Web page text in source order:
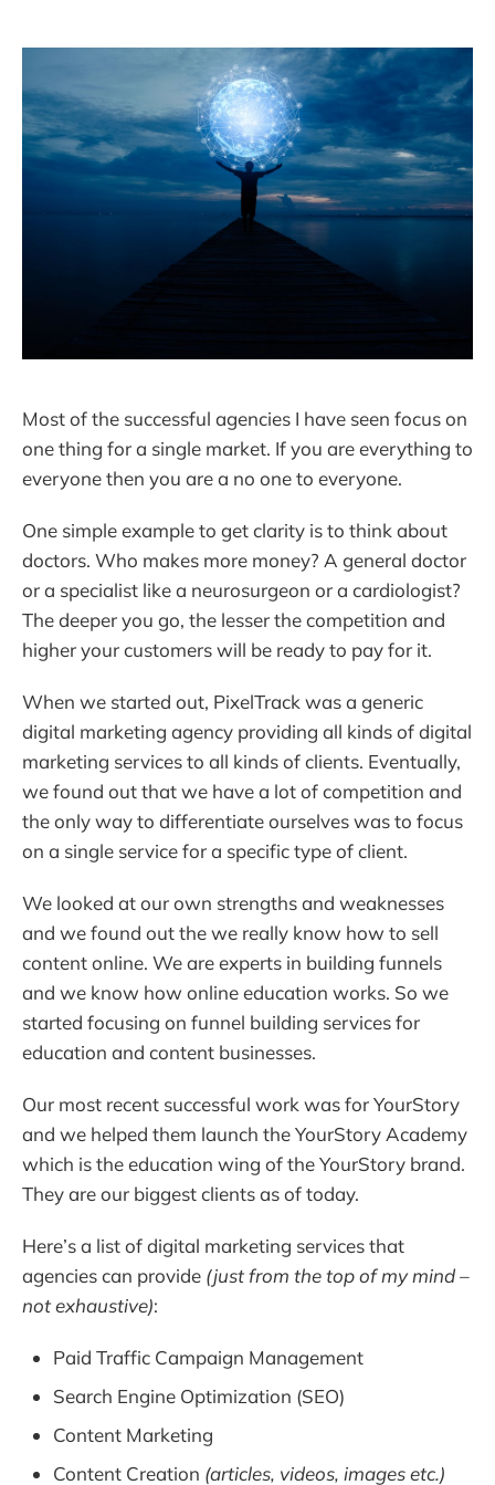
Most of the successful agencies I have seen focus on
one thing for a single market. If you are everything to
everyone then you are a no one to everyone.
One simple example to get clarity is to think about
doctors. Who makes more money? A general doctor
or a specialist like a neurosurgeon or a cardiologist?
The deeper you go, the lesser the competition and
higher your customers will be ready to pay for it.
When we started out, PixelTrack was a generic
digital marketing agency providing all kinds of digital
marketing services to all kinds of clients. Eventually,
we found out that we have a lot of competition and
the only way to differentiate ourselves was to focus
on a single service for a specific type of client.
We looked at our own strengths and weaknesses
and we found out the we really know how to sell
content online. We are experts in building funnels
and we know how online education works. So we
started focusing on funnel building services for
education and content businesses.
Our most recent successful work was for YourStory
and we helped them launch the YourStory Academy
which is the education wing of the YourStory brand.
They are our biggest clients as of today.
Here’s a list of digital marketing services that
agencies can provide (just from the top of my mind –
not exhaustive):
Paid Traffic Campaign Management
Search Engine Optimization (SEO)
Content Marketing
Content Creation (articles, videos, images etc.)